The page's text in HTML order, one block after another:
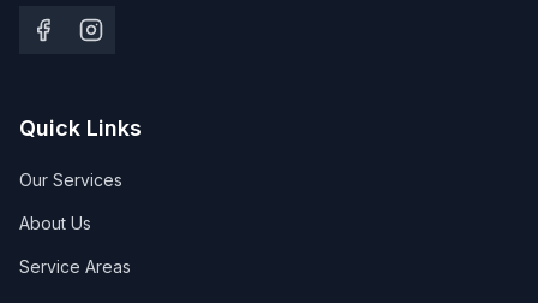
Quick Links
Our Services
About Us
Service Areas